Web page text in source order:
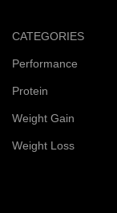
CATEGORIES
Performance
Protein
Weight Gain
Weight Loss